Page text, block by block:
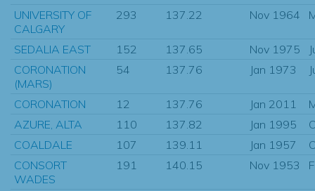
UNIVERSITY OF
CALGARY
293 137.22 Nov 1964
SEDALIA EAST 152 137.65 Nov 1975
CORONATION
(MARS)
54 137.76 Jan 1973
CORONATION 12 137.76 Jan 2011
AZURE, ALTA
110 137.82 Jan 1995
COALDALE
107 139.11 Jan 1957
CONSORT
WADES
191 140.15 Nov 1953